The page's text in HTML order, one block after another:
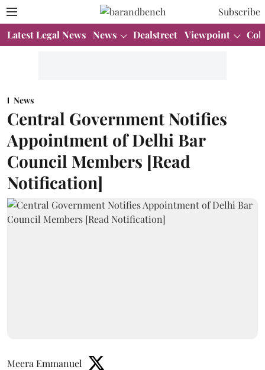
Subscribe
Latest Legal News News Dealstreet Viewpoint
News
Central Government Notifies
Appointment of Delhi Bar
Council Members [Read
Notification]
Meera Emmanuel